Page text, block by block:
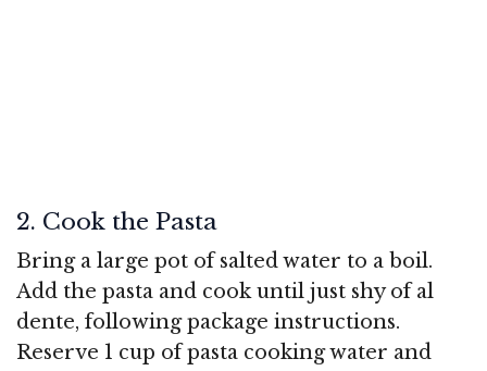
2. Cook the Pasta
Bring a large pot of salted water to a boil.
Add the pasta and cook until just shy of al
dente, following package instructions.
Reserve 1 cup of pasta cooking water and